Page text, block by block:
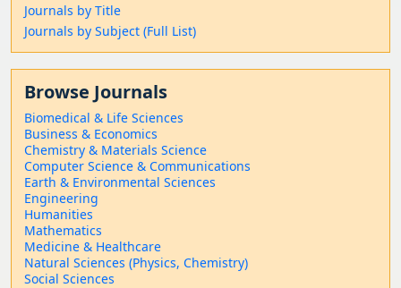
Journals by Title
Journals by Subject (Full List)
Browse Journals
Biomedical & Life Sciences
Business & Economics
Chemistry & Materials Science
Computer Science & Communications
Earth & Environmental Sciences
Engineering
Humanities
Mathematics
Medicine & Healthcare
Natural Sciences (Physics, Chemistry)
Social Sciences